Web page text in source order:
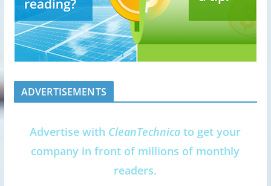
ADVERTISEMENTS
Advertise with CleanTechnica to get your
company in front of millions of monthly
readers.